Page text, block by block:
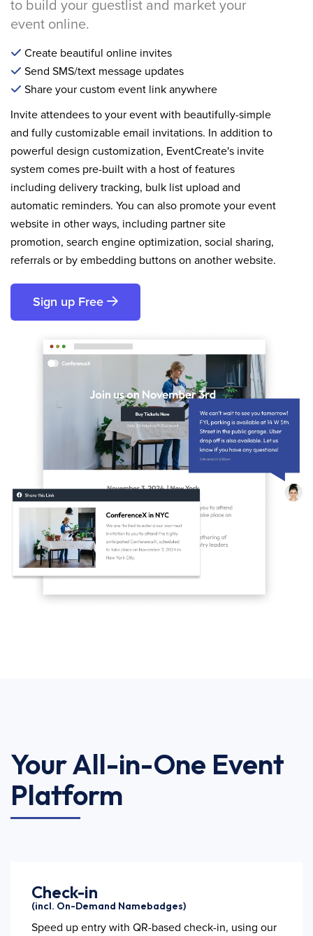
to build your guestlist and market your
event online.
Create beautiful online invites
Send SMS/text message updates
Share your custom event link anywhere
Invite attendees to your event with beautifully-simple
and fully customizable email invitations. In addition to
powerful design customization, EventCreate's invite
system comes pre-built with a host of features
including delivery tracking, bulk list upload and
automatic reminders. You can also promote your event
website in other ways, including partner site
promotion, search engine optimization, social sharing,
referrals or by embedding buttons on another website.
Sign up Free
Your All-in-One Event
Platform
Check-in
(incl. On-Demand Namebadges)
Speed up entry with QR-based check-in, using our